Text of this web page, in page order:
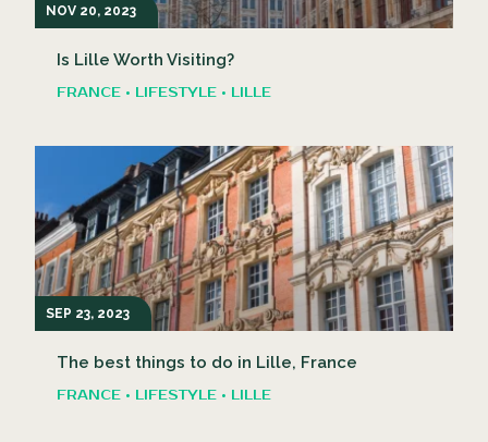
NOV 20, 2023
Is Lille Worth Visiting?
FRANCE • LIFESTYLE • LILLE
SEP 23, 2023
The best things to do in Lille, France
FRANCE • LIFESTYLE • LILLE